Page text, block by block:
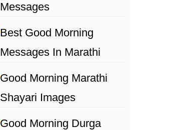
Messages
Best Good Morning
Messages In Marathi
Good Morning Marathi
Shayari Images
Good Morning Durga